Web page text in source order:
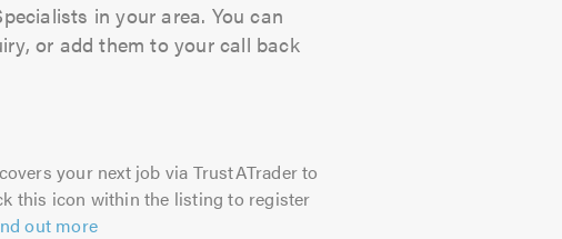
in your area. You can
or add them to your call back
your next job via TrustATrader to
this icon within the listing to register
out more